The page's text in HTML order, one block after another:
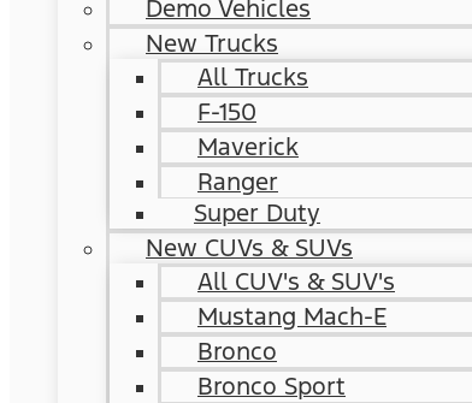
Demo Vehicles
New Trucks
All Trucks
F-150
Maverick
Ranger
Super Duty
New CUVs & SUVs
All CUV's & SUV's
Mustang Mach-E
Bronco
Bronco Sport